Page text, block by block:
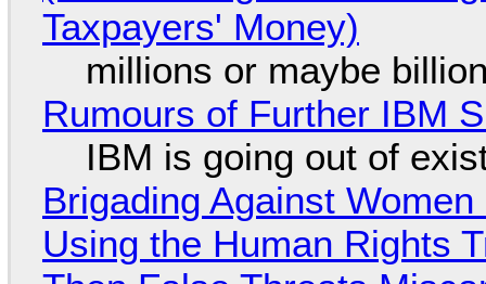
Taxpayers' Money)
millions or maybe
Rumours of Further IBM
IBM is going out of
Brigading Against
Using the Human Rights